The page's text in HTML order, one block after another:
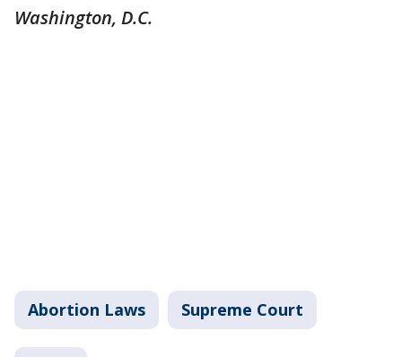
Washington, D.C.
Abortion Laws Supreme Court